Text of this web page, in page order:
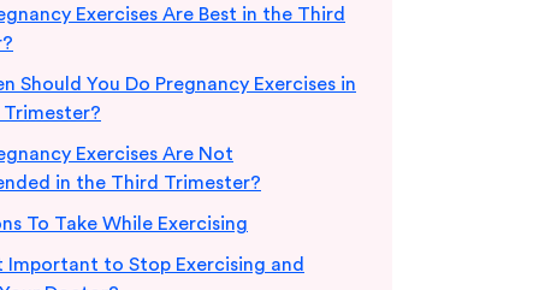
Exercises Are Best in the Third
Should You Do Pregnancy Exercises in
Exercises Are Not
in the Third Trimester?
To Take While Exercising
Important to Stop Exercising and